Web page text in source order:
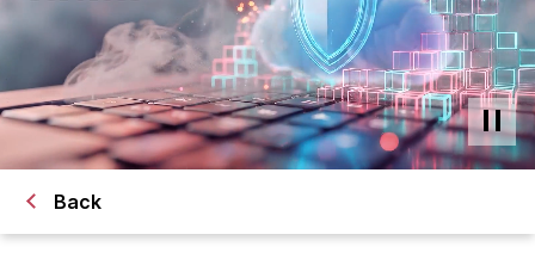
Back